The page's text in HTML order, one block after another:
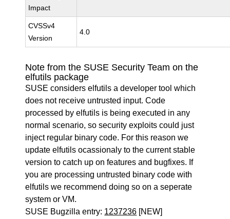
Impact
CVSSv4
Version
4.0
Note from the SUSE Security Team on the
elfutils package
SUSE considers elfutils a developer tool which
does not receive untrusted input. Code
processed by elfutils is being executed in any
normal scenario, so security exploits could just
inject regular binary code. For this reason we
update elfutils ocassionaly to the current stable
version to catch up on features and bugfixes. If
you are processing untrusted binary code with
elfutils we recommend doing so on a seperate
system or VM.
SUSE Bugzilla entry: 1237236 [NEW]